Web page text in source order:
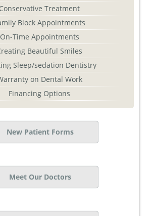
Conservative Treatment
Block Appointments
On-Time Appointments
Beautiful Smiles
Sleep/sedation Dentistry
on Dental Work
Financing Options
New Patient Forms
Meet Our Doctors